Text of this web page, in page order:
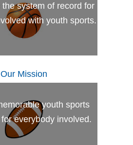
system of record for
with youth sports.
Our Mission
youth sports
everybody involved.